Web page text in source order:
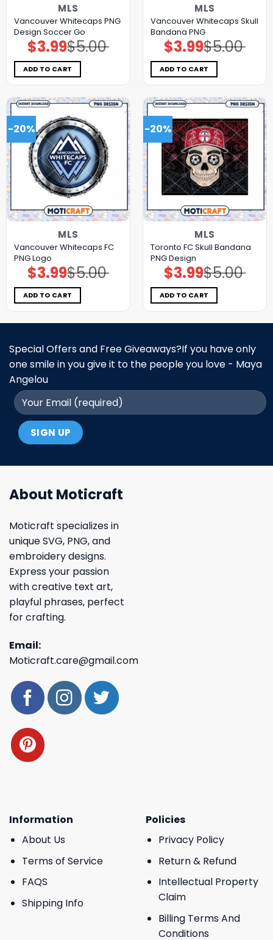
MLS
Vancouver Whitecaps PNG
Design Soccer Go
$5.00
Original
price
was:
$5.00.
$3.99Current
price
is:
$3.99.
ADD TO CART
MLS
Vancouver Whitecaps Skull
Bandana PNG
$5.00
Original
price
was:
$5.00.
$3.99Current
price
is:
$3.99.
ADD TO CART
-20%
MLS
Vancouver Whitecaps FC
PNG Logo
$5.00
Original
price
was:
$5.00.
$3.99Current
price
is:
$3.99.
ADD TO CART
-20%
MLS
Toronto FC Skull Bandana
PNG Design
$5.00
Original
price
was:
$5.00.
$3.99Current
price
is:
$3.99.
ADD TO CART
Special Offers and Free Giveaways?If you have only
one smile in you give it to the people you love - Maya
Angelou
About Moticraft
Moticraft specializes in
unique SVG, PNG, and
embroidery designs.
Express your passion
with creative text art,
playful phrases, perfect
for crafting.
Email:
Moticraft.care@gmail.com
Information
About Us
Terms of Service
FAQS
Shipping Info
Policies
Privacy Policy
Return & Refund
Intellectual Property
Claim
Billing Terms And
Conditions